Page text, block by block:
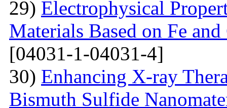
29) Electrophysical
Materials Based on Fe
[04031-1-04031-4]
30) Enhancing X-ray
Bismuth Sulfide